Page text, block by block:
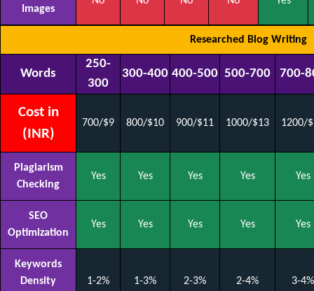
Images
Researched Blog Writing
Words
250-
300
300-400 400-500 500-700 700-
Cost in
(INR)
700/$9 800/$10 900/$11 1000/$13 1200/
Plagiarism
Checking
Yes Yes Yes Yes Yes
SEO
Optimization
Yes Yes Yes Yes Yes
Keywords
Density
1-2% 1-3% 2-3% 2-4% 3-4%